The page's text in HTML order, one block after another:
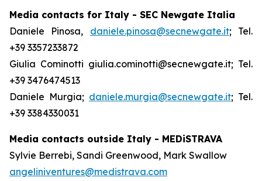
Media contacts for Italy - SEC Newgate Italia
Daniele Pinosa, daniele.pinosa@secnewgate.it; Tel.
+39 3357233872
Giulia Cominotti giulia.cominotti@secnewgate.it; Tel.
+39 3476474513
Daniele Murgia; daniele.murgia@secnewgate.it; Tel.
+39 3384330031
Media contacts outside Italy - MEDiSTRAVA
Sylvie Berrebi, Sandi Greenwood, Mark Swallow
angeliniventures@medistrava.com